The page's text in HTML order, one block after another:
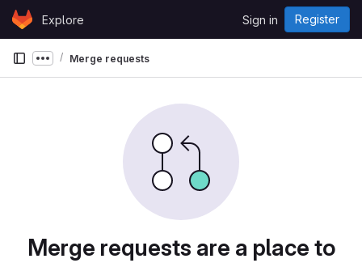
Skip to content
GitLabExplore Sign in Register
Show more breadcrumbs
Merge requests
Merge requests are a place to